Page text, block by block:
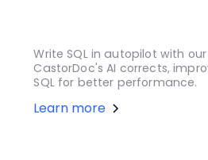
Write SQL in autopilot with our
CastorDoc's AI corrects,
SQL for better performance.
Learn more